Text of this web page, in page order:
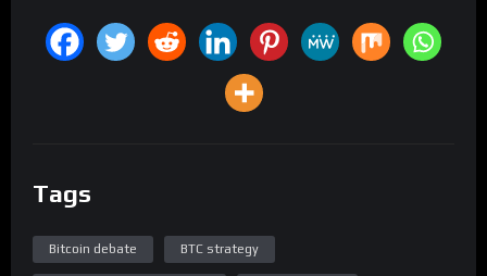
Tags
Bitcoin debate BTC strategy